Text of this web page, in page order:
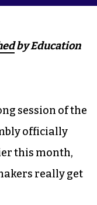
by Education
session of the
officially
this month,
really get